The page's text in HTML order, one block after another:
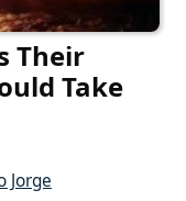
Their
Take
Jorge